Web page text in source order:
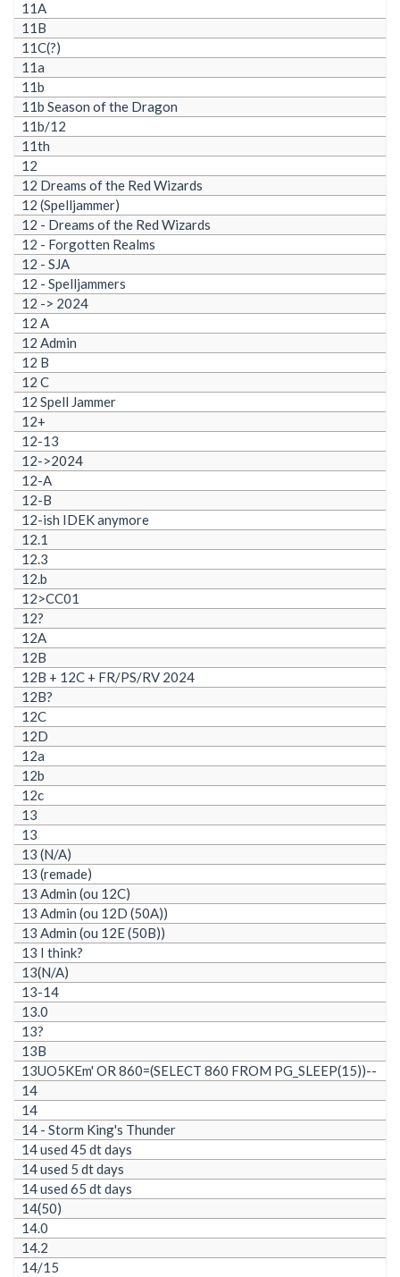
11A
11B
11C(?)
11a
11b
11b Season of the Dragon
11b/12
11th
12
12 Dreams of the Red Wizards
12 (Spelljammer)
12 - Dreams of the Red Wizards
12 - Forgotten Realms
12 - SJA
12 - Spelljammers
12 -> 2024
12 A
12 Admin
12 B
12 C
12 Spell Jammer
12+
12-13
12->2024
12-A
12-B
12-ish IDEK anymore
12.1
12.3
12.b
12>CC01
12?
12A
12B
12B + 12C + FR/PS/RV 2024
12B?
12C
12D
12a
12b
12c
13
13
13 (N/A)
13 (remade)
13 Admin (ou 12C)
13 Admin (ou 12D (50A))
13 Admin (ou 12E (50B))
13 I think?
13(N/A)
13-14
13.0
13?
13B
13UO5KEm' OR 860=(SELECT 860 FROM PG_SLEEP(15))--
14
14
14 - Storm King's Thunder
14 used 45 dt days
14 used 5 dt days
14 used 65 dt days
14(50)
14.0
14.2
14/15